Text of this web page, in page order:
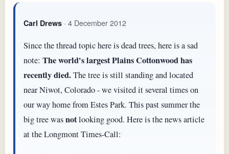
Carl Drews · 4 December 2012
Since the thread topic here is dead trees, here is a sad
note: The world's largest Plains Cottonwood has
recently died.The tree is still standing and located
near Niwot, Colorado - we visited it several times on
our way home from Estes Park. This past summer the
big tree wasnotlooking good. Here is the news article
at the Longmont Times-Call: